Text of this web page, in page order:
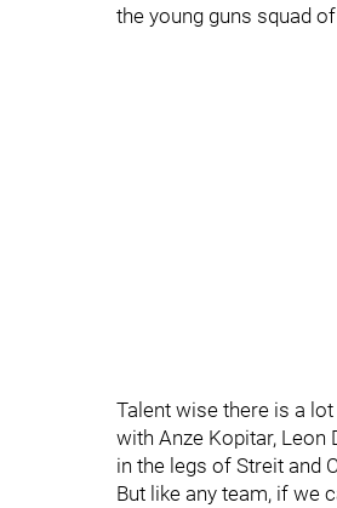
the young guns squad
Talent wise there is a
with Anze Kopitar,
in the legs of Streit and
But like any team, if we